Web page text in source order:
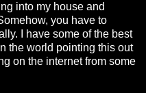
into my house and
you have to
I have some of the best
the world pointing this out
on the internet from some